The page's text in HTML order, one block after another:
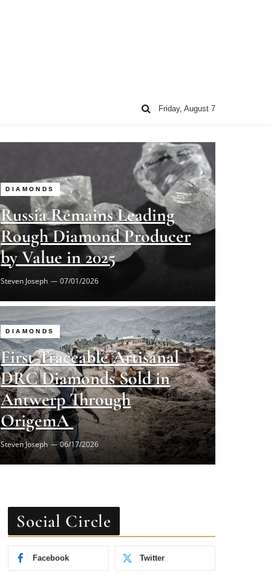
Russia Remains Leading
Rough Diamond Producer
by Value in 2025
Steven Joseph 07/01/2026
First Traceable Artisanal
DRC Diamonds Sold in
Antwerp Through
OrigemA
Steven Joseph 06/17/2026
Social Circle